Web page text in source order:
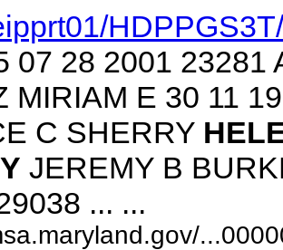
07 28 2001
MIRIAM E 30 11
C SHERRY
JEREMY B
... ...